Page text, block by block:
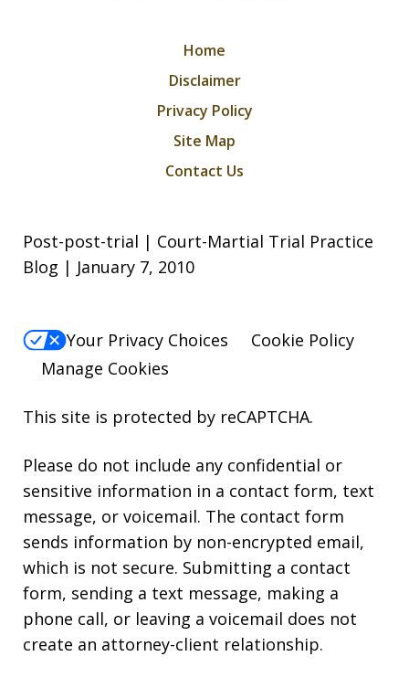
Home
Disclaimer
Privacy Policy
Site Map
Contact Us
Post-post-trial | Court-Martial Trial Practice
Blog | January 7, 2010
Your Privacy Choices
Cookie Policy
Manage Cookies
This site is protected by reCAPTCHA.
Please do not include any confidential or
sensitive information in a contact form, text
message, or voicemail. The contact form
sends information by non-encrypted email,
which is not secure. Submitting a contact
form, sending a text message, making a
phone call, or leaving a voicemail does not
create an attorney-client relationship.